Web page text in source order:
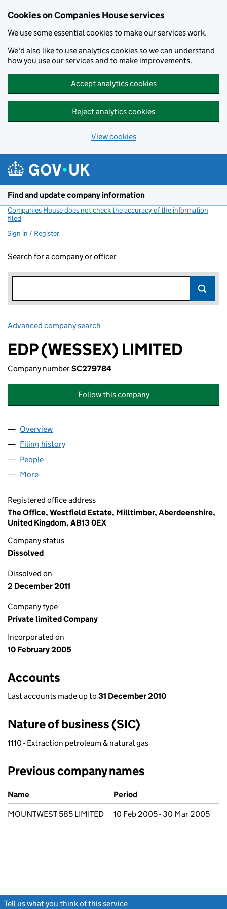
Cookies on Companies House services
We use some essential cookies to make our services work.
We'd also like to use analytics cookies so we can understand
how you use our services and to make improvements.
Accept analytics cookies
Reject analytics cookies
View cookies
Find and update company information
Companies House does not check the accuracy of the information
filed
Sign in / Register
Search for a company or officer
Advanced company search
EDP (WESSEX) LIMITED
Company numberSC279784
Follow this company
Company
Overview
Filing history
People
More
Registered office address
The Office, Westfield Estate, Milltimber, Aberdeenshire,
United Kingdom, AB13 0EX
Company status
Dissolved
Dissolved on
2 December 2011
Company type
Private limited Company
Incorporated on
10 February 2005
Accounts
Last accounts made up to 31 December 2010
Nature of business (SIC)
1110 - Extraction petroleum & natural gas
Previous company names
Previous company names
Name
Period
MOUNTWEST 585 LIMITED
10 Feb 2005 - 30 Mar 2005
Tell us what you think of this service